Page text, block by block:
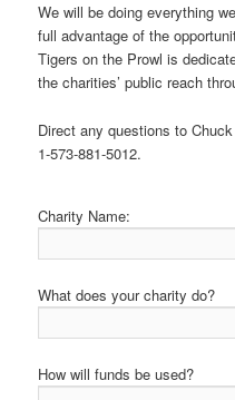
We will be doing everything
full advantage of the
Tigers on the Prowl is
the charities’ public reach
Direct any questions to
1-573-881-5012.
Charity Name:
What does your charity do?
How will funds be used?